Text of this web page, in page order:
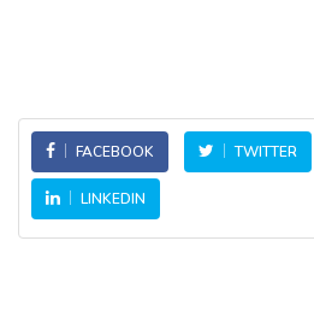
FACEBOOK TWITTER
LINKEDIN